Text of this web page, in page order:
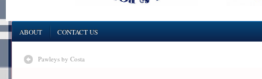
ABOUT CONTACT US
Pawleys by Costa